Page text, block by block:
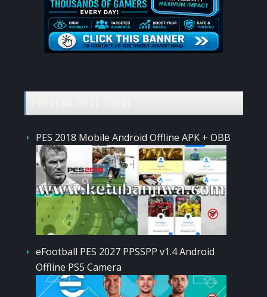
PES 2018 Mobile Android Offline APK + OBB
eFootball PES 2027 PPSSPP v1.4 Android
Offline PS5 Camera